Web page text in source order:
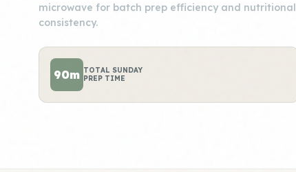
microwave for batch prep efficiency and nutritional
consistency.
90m TOTAL SUNDAY
PREP TIME